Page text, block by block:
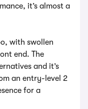
it’s almost a
with swollen
end. The
and it’s
an entry-level 2
for a